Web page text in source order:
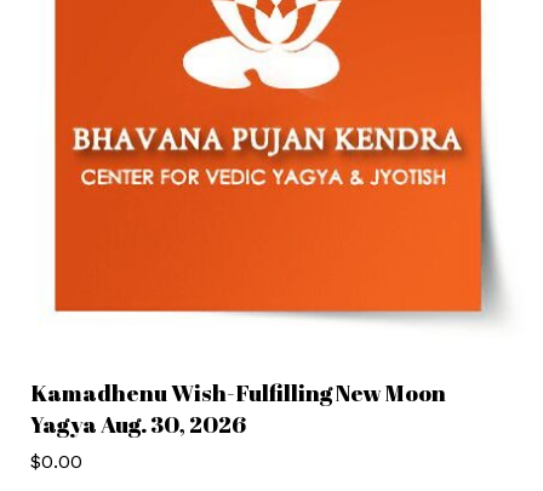
Kamadhenu Wish-Fulfilling New Moon
Yagya Aug. 30, 2026
$0.00